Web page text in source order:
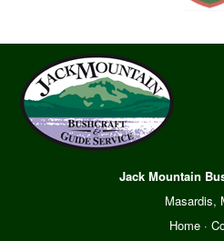
Jack Mountain
Masardis,
Home·